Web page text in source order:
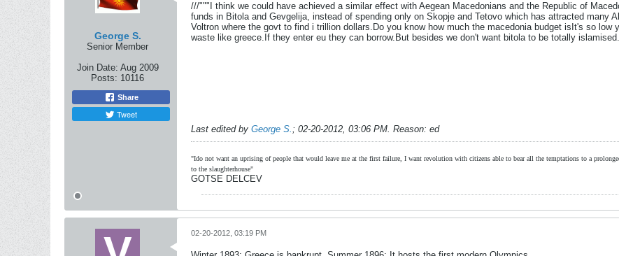
George S.
Senior Member
Join Date: Aug 2009
Posts: 10116
Share
Tweet
///"""I think we could have achieved a similar effect with Aegean Macedonians and the Republic of
funds in Bitola and Gevgelija, instead of spending only on Skopje and Tetovo which has attracted many
Voltron where the govt to find i trillion dollars.Do you know how much the macedonia budget isIt's so
waste like greece.If they enter eu they can borrow.But besides we don't want bitola to be totally islamised.
Last edited by George S.; 02-20-2012, 03:06 PM. Reason: ed
"Ido not want an uprising of people that would leave me at the first failure, I want revolution with citizens able to bear all the temptations to a
to the slaughterhouse"
GOTSE DELCEV
02-20-2012, 03:19 PM